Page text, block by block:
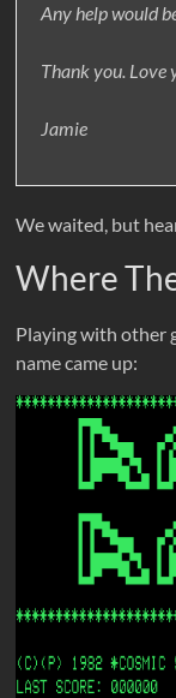
Any help would
Thank you. Love
Jamie
We waited, but
Where
Playing with other
name came up: